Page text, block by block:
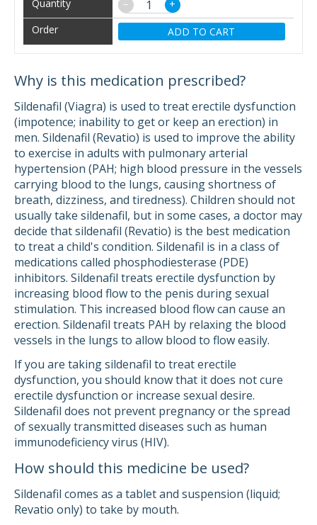
− +
ADD TO CART
Why is this medication prescribed?
Sildenafil (Viagra) is used to treat erectile dysfunction
(impotence; inability to get or keep an erection) in
men. Sildenafil (Revatio) is used to improve the ability
to exercise in adults with pulmonary arterial
hypertension (PAH; high blood pressure in the vessels
carrying blood to the lungs, causing shortness of
breath, dizziness, and tiredness). Children should not
usually take sildenafil, but in some cases, a doctor may
decide that sildenafil (Revatio) is the best medication
to treat a child's condition. Sildenafil is in a class of
medications called phosphodiesterase (PDE)
inhibitors. Sildenafil treats erectile dysfunction by
increasing blood flow to the penis during sexual
stimulation. This increased blood flow can cause an
erection. Sildenafil treats PAH by relaxing the blood
vessels in the lungs to allow blood to flow easily.
If you are taking sildenafil to treat erectile
dysfunction, you should know that it does not cure
erectile dysfunction or increase sexual desire.
Sildenafil does not prevent pregnancy or the spread
of sexually transmitted diseases such as human
immunodeficiency virus (HIV).
How should this medicine be used?
Sildenafil comes as a tablet and suspension (liquid;
Revatio only) to take by mouth.